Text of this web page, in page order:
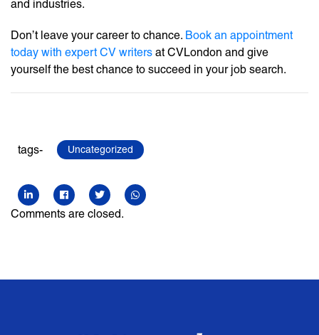
and industries.
Don’t leave your career to chance. Book an appointment
today with expert CV writers at CVLondon and give
yourself the best chance to succeed in your job search.
tags- Uncategorized
Comments are closed.